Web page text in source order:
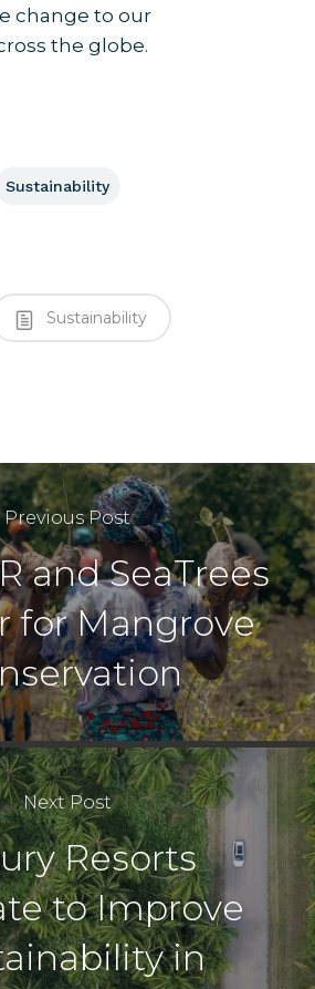
change to our
the globe.
Sustainability
Sustainability
Previous Post
and SeaTrees
for Mangrove
Next Post
Resorts
to Improve
in